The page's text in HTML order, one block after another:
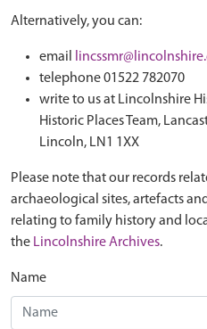
Alternatively, you can:
email
telephone 01522 782070
write to us at Lincolnshire
Historic Places Team,
Lincoln, LN1 1XX
Please note that our records
archaeological sites, artefacts
relating to family history and
the Lincolnshire Archives.
Name